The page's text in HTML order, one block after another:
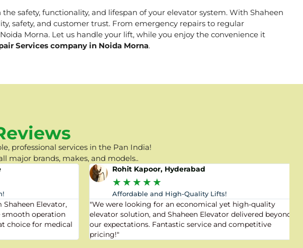
safety, functionality, and lifespan of your elevator system. With Shaheen
safety, and customer trust. From emergency repairs to regular
Morna. Let us handle your lift, while you enjoy the convenience it
Services company in Noida Morna.
professional services in the Pan India!
major brands, makes, and models..
Elevator,
operation
for medical
Rohit Kapoor, Hyderabad
★ ★★★★
Affordable and High-Quality Lifts!
"We were looking for an economical yet high-quality
elevator solution, and Shaheen Elevator delivered beyond
our expectations. Fantastic service and competitive
pricing!"